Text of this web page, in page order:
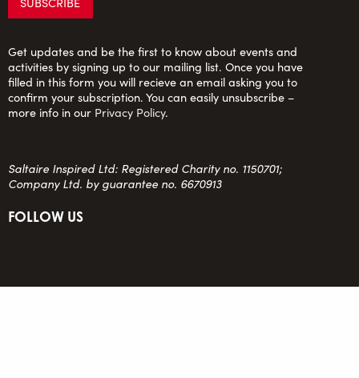
Get updates and be the first to know about events and
activities by signing up to our mailing list. Once you have
filled in this form you will recieve an email asking you to
confirm your subscription. You can easily unsubscribe –
more info in our Privacy Policy.
Saltaire Inspired Ltd: Registered Charity no. 1150701;
Company Ltd. by guarantee no. 6670913
FOLLOW US